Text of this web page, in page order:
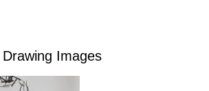
Images